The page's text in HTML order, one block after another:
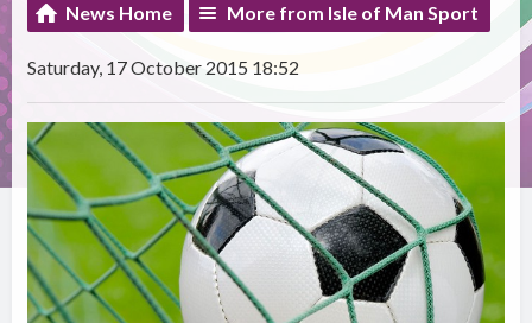
News Home More from Isle of Man Sport
Saturday, 17 October 2015 18:52